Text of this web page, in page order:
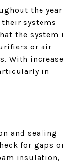
the year.
their systems
the system
or air
With
in
and sealing
for gaps
insulation,